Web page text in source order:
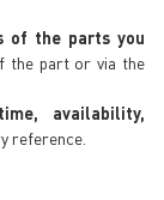
of the parts you
the part or via the
availability,
reference.